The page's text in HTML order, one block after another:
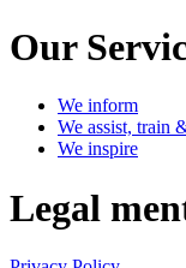
Our
We inform
We assist, train
We inspire
Legal